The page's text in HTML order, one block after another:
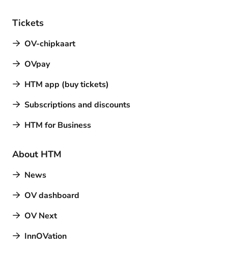
Tickets
OV-chipkaart
OVpay
HTM app (buy tickets)
Subscriptions and discounts
HTM for Business
About HTM
News
OV dashboard
OV Next
InnOVation